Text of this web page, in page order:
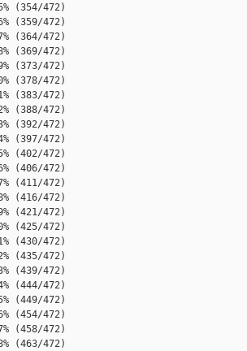
(354/472)
(359/472)
(364/472)
(369/472)
(373/472)
(378/472)
(383/472)
(388/472)
(392/472)
(397/472)
(402/472)
(406/472)
(411/472)
(416/472)
(421/472)
(425/472)
(430/472)
(435/472)
(439/472)
(444/472)
(449/472)
(454/472)
(458/472)
(463/472)